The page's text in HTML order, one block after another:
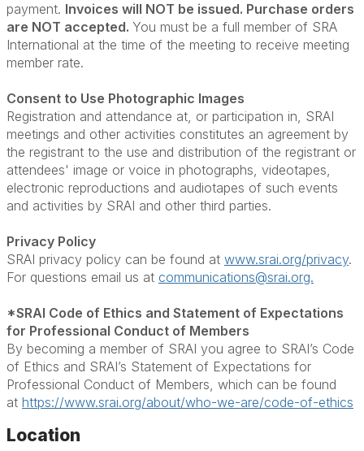
payment. Invoices will NOT be issued. Purchase orders
are NOT accepted. You must be a full member of SRA
International at the time of the meeting to receive meeting
member rate.
Consent to Use Photographic Images
Registration and attendance at, or participation in, SRAI
meetings and other activities constitutes an agreement by
the registrant to the use and distribution of the registrant or
attendees' image or voice in photographs, videotapes,
electronic reproductions and audiotapes of such events
and activities by SRAI and other third parties.
Privacy Policy
SRAI privacy policy can be found at www.srai.org/privacy.
For questions email us at communications@srai.org.
*SRAI Code of Ethics and Statement of Expectations
for Professional Conduct of Members
By becoming a member of SRAI you agree to SRAI’s Code
of Ethics and SRAI’s Statement of Expectations for
Professional Conduct of Members, which can be found
at https://www.srai.org/about/who-we-are/code-of-ethics
Location